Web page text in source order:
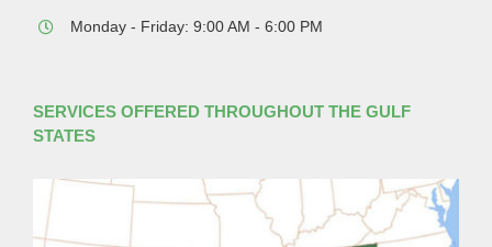
Monday - Friday: 9:00 AM - 6:00 PM
SERVICES OFFERED THROUGHOUT THE GULF
STATES